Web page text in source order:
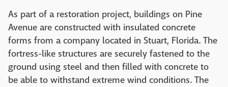
As part of a restoration project, buildings on Pine
Avenue are constructed with insulated concrete
forms from a company located in Stuart, Florida. The
fortress-like structures are securely fastened to the
ground using steel and then filled with concrete to
be able to withstand extreme wind conditions. The